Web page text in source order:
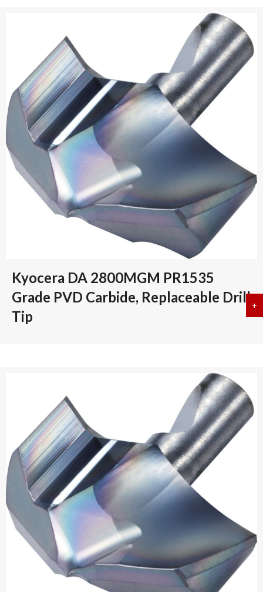
Kyocera DA 2800MGM PR1535
Grade PVD Carbide, Replaceable Drill
Tip
+